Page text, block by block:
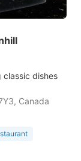
classic dishes
Canada